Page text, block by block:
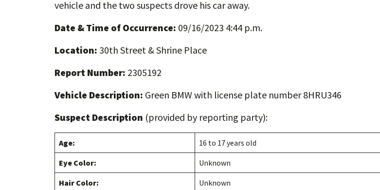
vehicle and the two suspects drove his car away.
Date & Time of Occurrence: 09/16/2023 4:44 p.m.
Location: 30th Street & Shrine Place
Report Number: 2305192
Vehicle Description: Green BMW with license plate number 8HRU346
Suspect Description (provided by reporting party):
Age: 16 to 17 years old
Eye Color: Unknown
Hair Color: Unknown